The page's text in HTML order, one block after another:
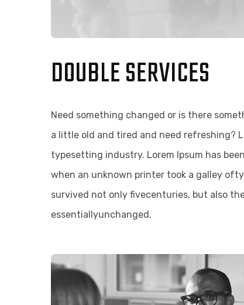
DOUBLE SERVICES
Need something changed or is there
a little old and tired and need refreshing?
typesetting industry. Lorem Ipsum has
when an unknown printer took a galley
survived not only fivecenturies, but also
essentiallyunchanged.